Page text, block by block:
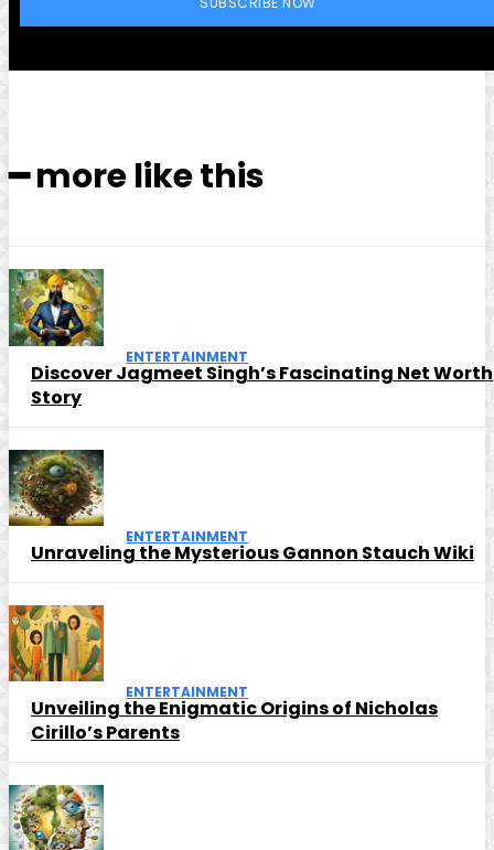
━ more like this
ENTERTAINMENT
Discover Jagmeet Singh’s Fascinating Net Worth
Story
ENTERTAINMENT
Unraveling the Mysterious Gannon Stauch Wiki
ENTERTAINMENT
Unveiling the Enigmatic Origins of Nicholas
Cirillo’s Parents